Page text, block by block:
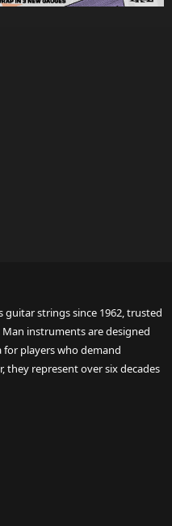
guitar strings since 1962, trusted
instruments are designed
for players who demand
they represent over six decades